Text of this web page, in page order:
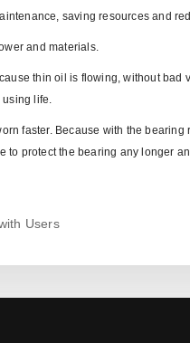
saving resources and
and materials.
thin oil is flowing, without bad
using life.
faster. Because with the bearing
to protect the bearing any longer
Users